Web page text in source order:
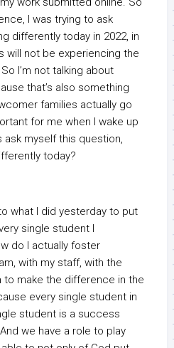
I was trying to ask
differently today in 2022, in
will not be experiencing the
I’m not talking about
that’s also something
families actually go
for me when I wake up
ask myself this question,
today?
what I did yesterday to put
single student I
do I actually foster
with my staff, with the
to make the difference in the
every single student in
student is a success
we have a role to play